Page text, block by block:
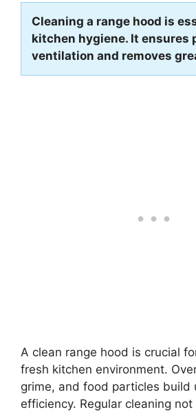
Cleaning a range hood is
kitchen hygiene. It ensures
ventilation and removes
A clean range hood is crucial
fresh kitchen environment.
grime, and food particles build
efficiency. Regular cleaning